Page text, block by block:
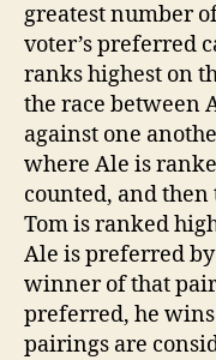
greatest number
voter’s preferred
ranks highest on
the race between
against one
where Ale is
counted, and
Tom is ranked
Ale is preferred
winner of that
preferred, he
pairings are